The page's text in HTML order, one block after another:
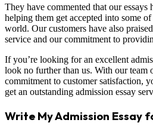
They have commented that our essays
helping them get accepted into some
world. Our customers have also
service and our commitment to
If you’re looking for an excellent
look no further than us. With our team
commitment to customer satisfaction,
get an outstanding admission essay
Write My Admission Essay